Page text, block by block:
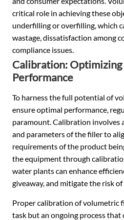
critical role in achieving these
underfilling or overfilling, which
wastage, dissatisfaction among
compliance issues.
Calibration: Optimizing
Performance
To harness the full potential of
ensure optimal performance,
paramount. Calibration involves
and parameters of the filler to
requirements of the product
the equipment through
water plants can enhance
giveaway, and mitigate the risk
Proper calibration of volumetric
task but an ongoing process